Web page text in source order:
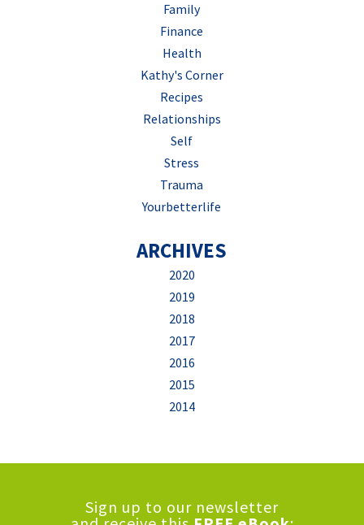
Family
Finance
Health
Kathy's Corner
Recipes
Relationships
Self
Stress
Trauma
Yourbetterlife
ARCHIVES
2020
2019
2018
2017
2016
2015
2014
Sign up to our newsletter